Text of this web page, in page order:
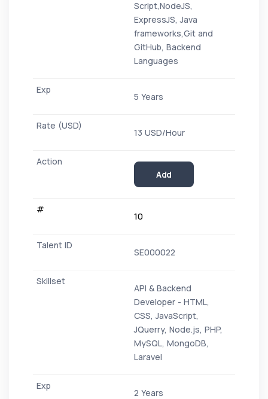
Script,NodeJS,
ExpressJS, Java
frameworks,Git and
GitHub, Backend
Languages
5 Years
13 USD/Hour
Add
10
SE000022
API & Backend
Developer - HTML,
CSS, JavaScript,
JQuerry, Node.js, PHP,
MySQL, MongoDB,
Laravel
2 Years